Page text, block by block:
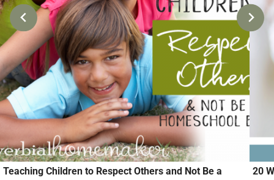
Teaching Children to Respect Others and Not Be a
20